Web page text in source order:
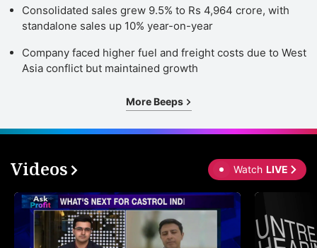
Consolidated sales grew 9.5% to Rs 4,964 crore, with
standalone sales up 10% year-on-year
Company faced higher fuel and freight costs due to West
Asia conflict but maintained growth
More Beeps
Videos Watch LIVE